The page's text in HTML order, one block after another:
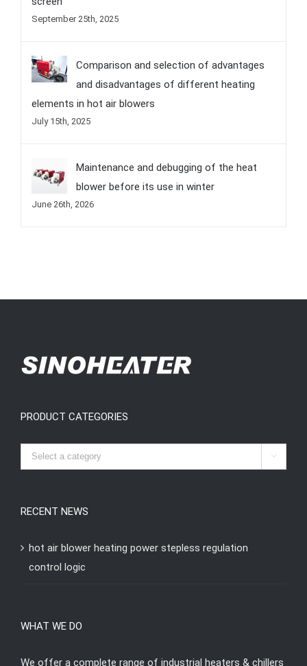
September 25th, 2025
Comparison and selection of advantages
and disadvantages of different heating
elements in hot air blowers
July 15th, 2025
Maintenance and debugging of the heat
blower before its use in winter
June 26th, 2026
PRODUCT CATEGORIES

RECENT NEWS
hot air blower heating power stepless regulation
control logic
WHAT WE DO
We offer a complete range of industrial heaters & chillers